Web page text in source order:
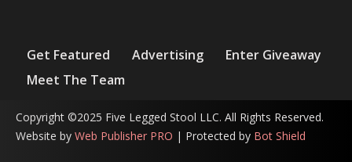
Get Featured Advertising
Enter Giveaway
Meet The Team
Copyright ©2025 Five Legged Stool LLC. All Rights Reserved.
Website by Web Publisher PRO | Protected by Bot Shield